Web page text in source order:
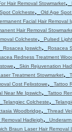
Hair Removal Stowmarket,
Colcheste, Old Age
Facial Hair Removal
Hair Removal
Colcheste, Pulsed
Rosacea Ipswich, Rosacea
Redness Treatment
, Skin Rejuvenation
Treatment Stowmarket,
Cost Felixstowe, Tattoo
Near Me Ipswich, Tattoo
Telangiec Colcheste,
Woodbridge, Thread
Hadleigh,
Braun Laser Hair Removal